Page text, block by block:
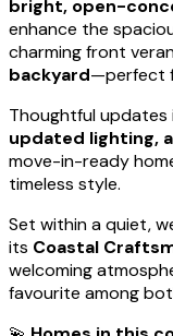
bright, open-
enhance the
charming front
backyard—perfect
Thoughtful updates
updated lighting,
move-in-ready
timeless style.
Set within a quiet,
its Coastal
welcoming
favourite among